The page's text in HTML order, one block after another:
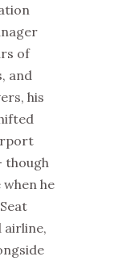
of
and
his
though
he
airline,